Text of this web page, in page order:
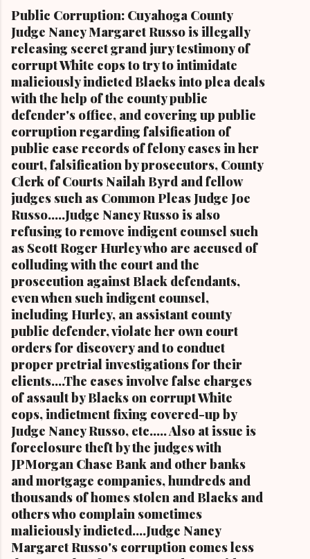
Cleveland Muni cipal Court Judge Angela
Stokes, a daughter of retired U.S. Rep. Louis
Stokes and Cordi Stokes' first cousin Cordi
Stokes (far rt.), with her older brother Carl
Stokes Jr., her mother Shirley, and her father
Carl B. Stokes in earlier years By Kathy Wray
Coleman, Editor of Cleveland Urban News.Com
and The Kathy Wray Coleman Online News
Blog.Com (
www.kathywraycolemanonlinenewsblog.com )
and ( www.clevelandurbannews.com )
CUYAHOGA FALLS, Ohio-Cordi Stokes, the
second child and oldest daughter of the late
Carl B. Stokes, the former mayor of the city of
Cleveland and the first Black mayor of a major
metropolitan city, and a niece of retired U.S.
Congressman Louis Stokes, was f...
Public Corruption: Cuyahoga County
Judge Nancy Margaret Russo is illegally
releasing secret grand jury testimony of
corrupt White cops to try to intimidate
maliciously indicted Blacks into plea deals
with the help of the county public
defender's office, and covering up public
corruption regarding falsification of
public case records of felony cases in her
court, falsification by prosecutors, County
Clerk of Courts Nailah Byrd and fellow
judges such as Common Pleas Judge Joe
Russo.....Judge Nancy Russo is also
refusing to remove indigent counsel such
as Scott Roger Hurley who are accused of
colluding with the court and the
prosecution against Black defendants,
even when such indigent counsel,
including Hurley, an assistant county
public defender, violate her own court
orders for discovery and to conduct
proper pretrial investigations for their
clients....The cases involve false charges
of assault by Blacks on corrupt White
cops, indictment fixing covered-up by
Judge Nancy Russo, etc..... Also at issue is
foreclosure theft by the judges with
JPMorgan Chase Bank and other banks
and mortgage companies, hundreds and
thousands of homes stolen and Blacks and
others who complain sometimes
maliciously indicted....Judge Nancy
Margaret Russo's corruption comes less